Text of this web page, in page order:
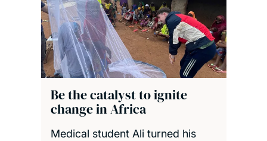
Be the catalyst to ignite
change in Africa
Medical student Ali turned his